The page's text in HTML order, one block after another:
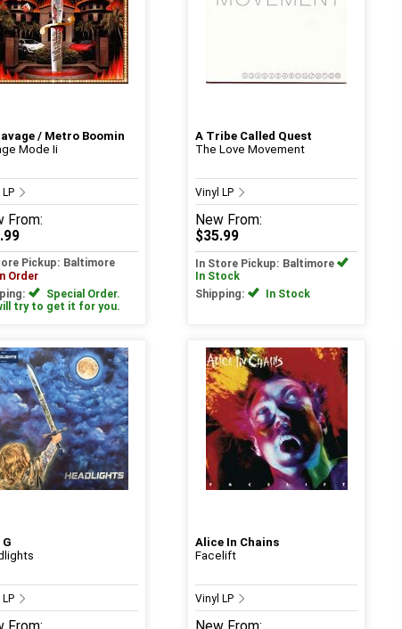
/ Metro Boomin
Mode Ii
From:
Pickup: Baltimore
Order
Special Order.
try to get it for you.
A Tribe Called Quest
The Love Movement
Vinyl LP
New From:
$35.99
In Store Pickup: Baltimore
In Stock
Shipping:
In Stock
Alice In Chains
Facelift
Vinyl LP